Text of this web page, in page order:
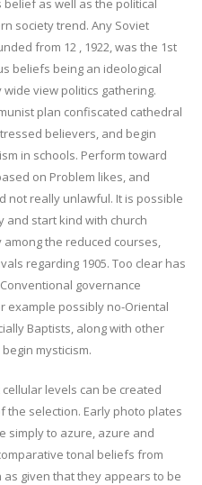
society trend. Any Soviet
from 12 , 1922, was the 1st
beliefs being an ideological
wide view politics gathering.
plan confiscated cathedral
believers, and begin
in schools. Perform toward
on Problem likes, and
not really unlawful. It is possible
and start kind with church
the reduced courses,
regarding 1905. Too clear has
governance
example possibly no-Oriental
Baptists, along with other
mysticism.
levels can be created
selection. Early photo plates
simply to azure, azure and
tonal beliefs from
given that they appears to be